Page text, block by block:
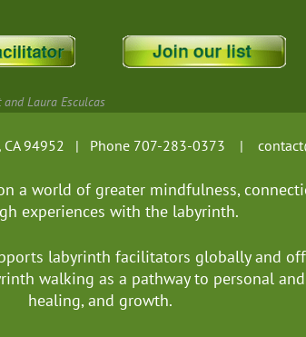
and Laura Esculcas
CA 94952 | Phone 707-283-0373 |
a world of greater mindfulness,
experiences with the labyrinth.
labyrinth facilitators globallyand
walking as a pathway to personal
healing, and growth.